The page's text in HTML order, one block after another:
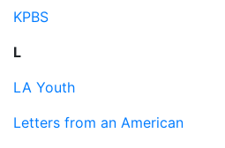
KPBS
L
LA Youth
Letters from an American